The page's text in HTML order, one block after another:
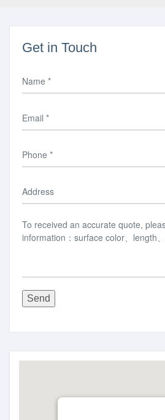
Get in Touch
Send